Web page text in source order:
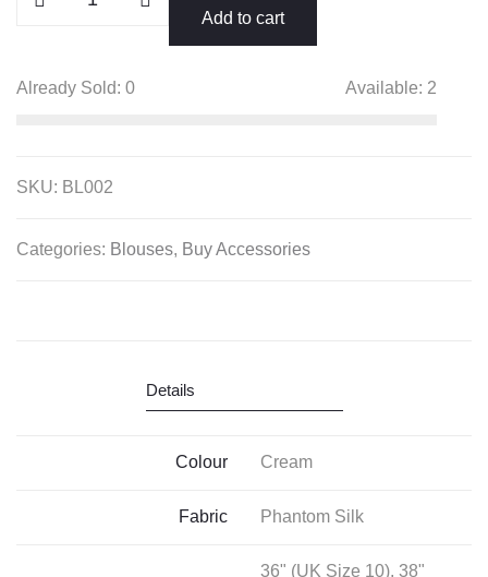
Blouse
Add to cart
Already Sold: 0 Available: 2
SKU: BL002
Categories: Blouses, Buy Accessories
Details
Colour Cream
Fabric Phantom Silk
36" (UK Size 10), 38"